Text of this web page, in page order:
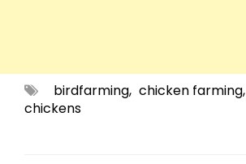
birdfarming, chicken farming,
chickens